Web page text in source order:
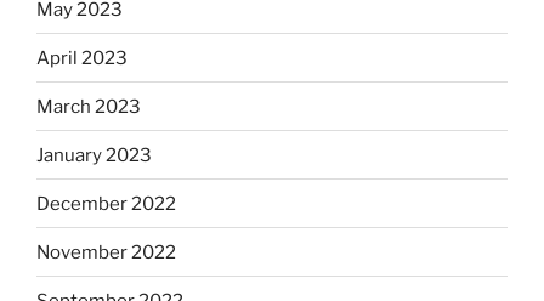
May 2023
April 2023
March 2023
January 2023
December 2022
November 2022